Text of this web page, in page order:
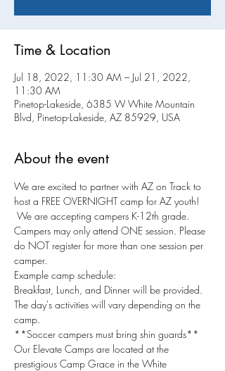
Time & Location
Jul 18, 2022, 11:30 AM – Jul 21, 2022,
11:30 AM
Pinetop-Lakeside, 6385 W White Mountain
Blvd, Pinetop-Lakeside, AZ 85929, USA
About the event
We are excited to partner with AZ on Track to
host a FREE OVERNIGHT camp for AZ youth!
We are accepting campers K-12th grade.
Campers may only attend ONE session. Please
do NOT register for more than one session per
camper.
Example camp schedule:
Breakfast, Lunch, and Dinner will be provided.
The day's activities will vary depending on the
camp.
**Soccer campers must bring shin guards**
Our Elevate Camps are located at the
prestigious Camp Grace in the White